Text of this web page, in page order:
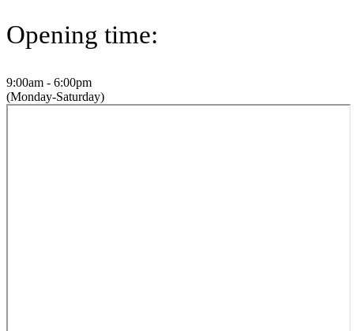
Opening time:
9:00am - 6:00pm
(Monday-Saturday)